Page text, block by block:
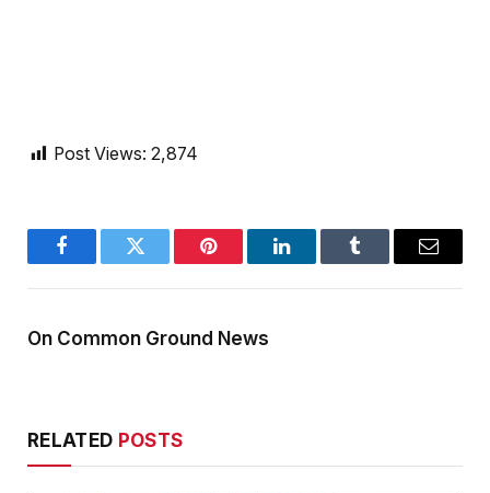
Post Views: 2,874
FacebookTwitter Pinterest LinkedInTumblr Email
On Common Ground News
RELATED POSTS